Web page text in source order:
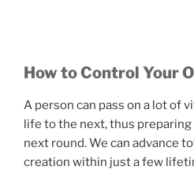
How to Control Your
A person can pass on a lot of
life to the next, thus
next round. We can advance
creation within just a few